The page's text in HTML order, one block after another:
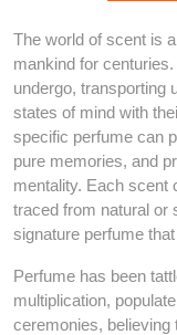
The world of scent is
mankind for
undergo, transporting
states of mind with
specific perfume can
pure memories, and
mentality. Each scent
traced from natural or
signature perfume
Perfume has been
multiplication,
ceremonies, believing